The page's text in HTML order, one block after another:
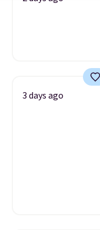
3 days ago